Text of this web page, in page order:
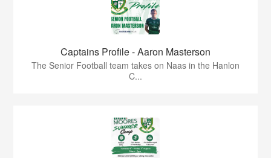
Captains Profile - Aaron Masterson
The Senior Football team takes on Naas in the Hanlon
C...